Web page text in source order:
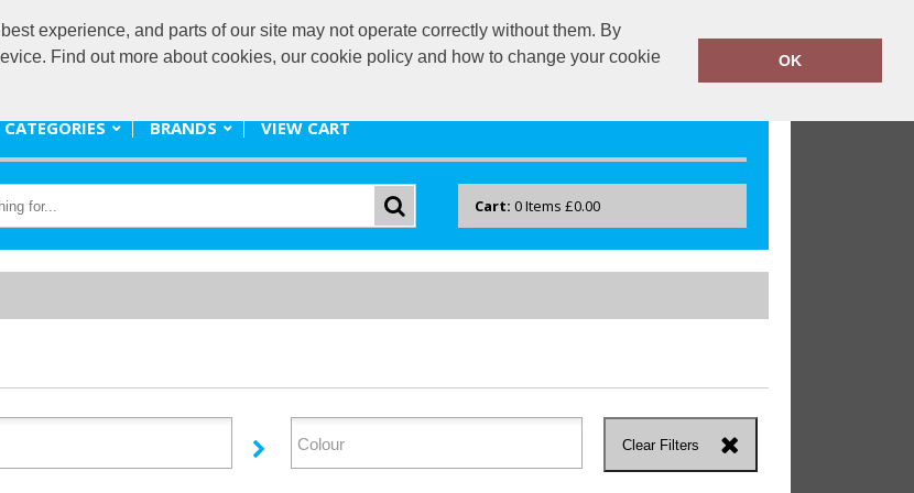
experience, and parts of our site may not operate correctly without them. By
Find out more about cookies, our cookie policy and how to change your cookie
OK
promote@drayton.co.uk 0118 40 22 777
CATEGORIES BRANDS VIEW CART
Cart: 0Items £0.00
Clear Filters